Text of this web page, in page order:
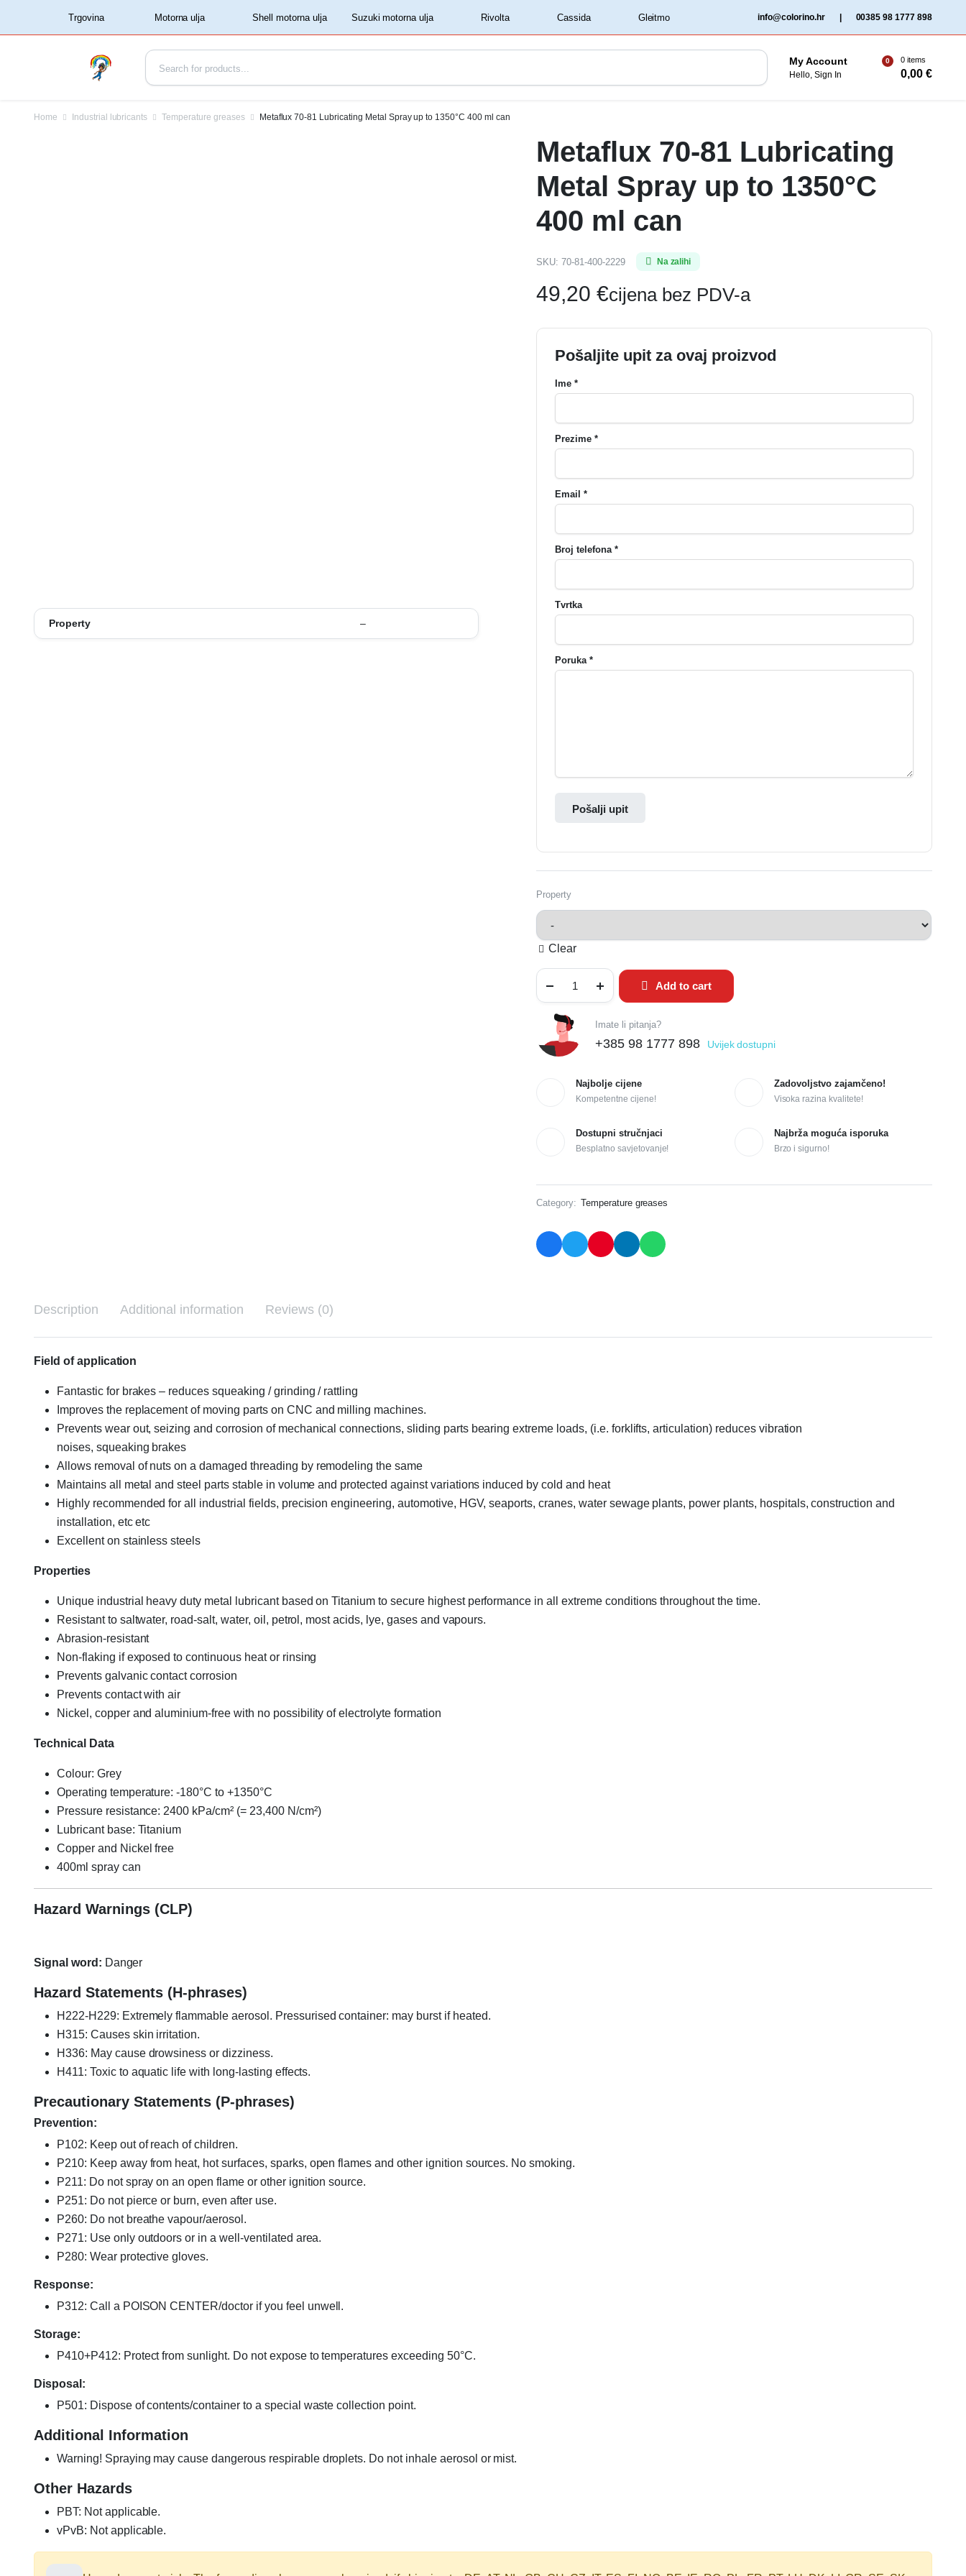
‏‏‎ ‏‏‎ ‎‎Trgovina‏‏‎ ‎ ‏‏‎ ‎Shell motorna ulja‏‏‎ ‎ ‏‏‎ ‎Rivolta‏‏‎ ‎ ‏‏‎ ‎Cassida‏‏‎ ‎ info@colorino.hr 00385 98 1777 898
My Account
Hello, Sign In
0 0 items
0,00€
Home Industrial lubricants Temperature greases Metaflux 70-81 Lubricating Metal Spray up to 1350°C 400 ml can
Property –
Metaflux 70-81 Lubricating
Metal Spray up to 1350°C
400 ml can
SKU: 70-81-400-2229 Na zalihi
49,20 €cijena bez PDV-a
Pošaljite upit za ovaj proizvod
Ime *
Prezime *
Email *
Broj telefona *
Tvrtka
Poruka *
Pošalji upit
Property
Clear
Add to cart
Imate li pitanja?
+385 98 1777 898 Uvijek dostupni
Najbolje cijene
Kompetentne cijene!
Zadovoljstvo zajamčeno!
Visoka razina kvalitete!
Dostupni stručnjaci
Besplatno savjetovanje!
Najbrža moguća isporuka
Brzo i sigurno!
Category: Temperature greases
Description Additional information Reviews (0)
Field of application
Fantastic for brakes – reduces squeaking / grinding / rattling
Improves the replacement of moving parts on CNC and milling machines.
Prevents wear out, seizing and corrosion of mechanical connections, sliding parts bearing extreme loads, (i.e. forklifts, articulation) reduces vibration
noises, squeaking brakes
Allows removal of nuts on a damaged threading by remodeling the same
Maintains all metal and steel parts stable in volume and protected against variations induced by cold and heat
Highly recommended for all industrial fields, precision engineering, automotive, HGV, seaports, cranes, water sewage plants, power plants, hospitals, construction and
installation, etc etc
Excellent on stainless steels
Properties
Unique industrial heavy duty metal lubricant based on Titanium to secure highest performance in all extreme conditions throughout the time.
Resistant to saltwater, road-salt, water, oil, petrol, most acids, lye, gases and vapours.
Abrasion-resistant
Non-flaking if exposed to continuous heat or rinsing
Prevents galvanic contact corrosion
Prevents contact with air
Nickel, copper and aluminium-free with no possibility of electrolyte formation
Technical Data
Colour: Grey
Operating temperature: -180°C to +1350°C
Pressure resistance: 2400 kPa/cm² (= 23,400 N/cm²)
Lubricant base: Titanium
Copper and Nickel free
400ml spray can
Hazard Warnings (CLP)
Signal word: Danger
Hazard Statements (H-phrases)
H222-H229: Extremely flammable aerosol. Pressurised container: may burst if heated.
H315: Causes skin irritation.
H336: May cause drowsiness or dizziness.
H411: Toxic to aquatic life with long-lasting effects.
Precautionary Statements (P-phrases)
Prevention:
P102: Keep out of reach of children.
P210: Keep away from heat, hot surfaces, sparks, open flames and other ignition sources. No smoking.
P211: Do not spray on an open flame or other ignition source.
P251: Do not pierce or burn, even after use.
P260: Do not breathe vapour/aerosol.
P271: Use only outdoors or in a well-ventilated area.
P280: Wear protective gloves.
Response:
P312: Call a POISON CENTER/doctor if you feel unwell.
Storage:
P410+P412: Protect from sunlight. Do not expose to temperatures exceeding 50°C.
Disposal:
P501: Dispose of contents/container to a special waste collection point.
Additional Information
Warning! Spraying may cause dangerous respirable droplets. Do not inhale aerosol or mist.
Other Hazards
PBT: Not applicable.
vPvB: Not applicable.